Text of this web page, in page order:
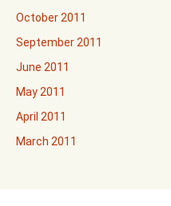
October 2011
September 2011
June 2011
May 2011
April 2011
March 2011